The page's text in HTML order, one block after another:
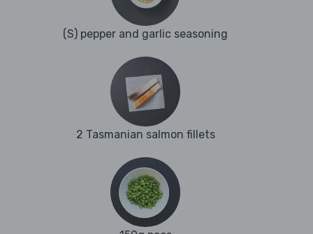
(S) pepper and garlic seasoning
2 Tasmanian salmon fillets